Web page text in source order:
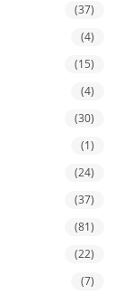
(37)
(4)
(15)
(4)
(30)
(1)
(24)
(37)
(81)
(22)
(7)